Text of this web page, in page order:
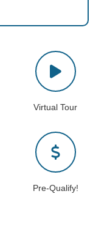
Virtual Tour
Pre-Qualify!